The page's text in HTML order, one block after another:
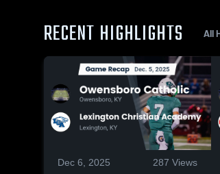
RECENT HIGHLIGHTS All
Dec 6, 2025 287 Views